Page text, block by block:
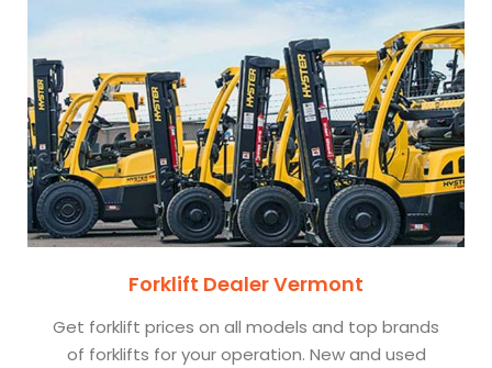
Forklift Dealer Vermont
Get forklift prices on all models and top brands
of forklifts for your operation. New and used